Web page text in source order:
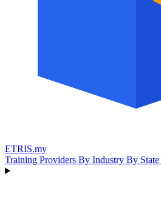
ETRIS.my
Training Providers By Industry By State